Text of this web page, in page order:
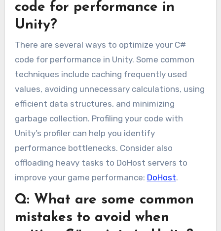
code for performance in
Unity?
There are several ways to optimize your C#
code for performance in Unity. Some common
techniques include caching frequently used
values, avoiding unnecessary calculations, using
efficient data structures, and minimizing
garbage collection. Profiling your code with
Unity’s profiler can help you identify
performance bottlenecks. Consider also
offloading heavy tasks to DoHost servers to
improve your game performance: DoHost.
Q: What are some common
mistakes to avoid when